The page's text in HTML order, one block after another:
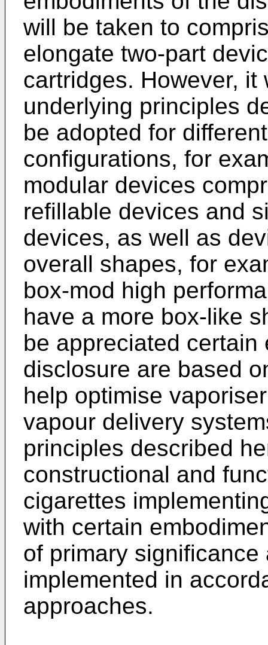
will be taken to
elongate two-part
cartridges. However,
underlying principles
be adopted for
configurations, for
modular devices
refillable devices and
devices, as well as
overall shapes, for
box-mod high
have a more box-like
be appreciated certain
disclosure are based
help optimise
vapour delivery
principles described
constructional and
cigarettes
with certain
of primary
implemented in
approaches.